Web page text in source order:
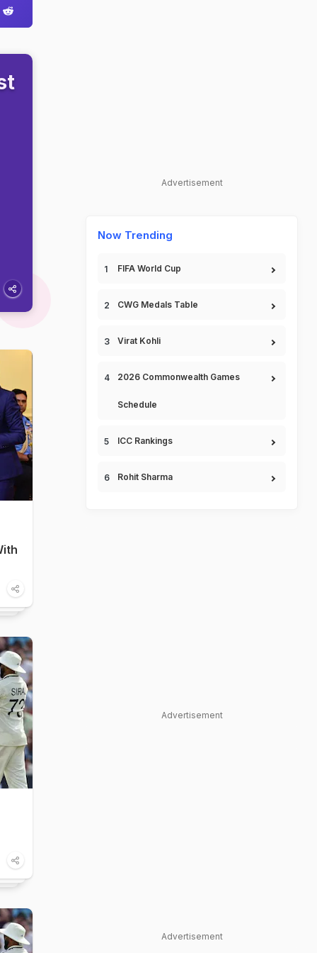
Advertisement
Now Trending
FIFA World Cup
CWG Medals Table
Virat Kohli
2026 Commonwealth Games
Schedule
ICC Rankings
Rohit Sharma
Advertisement
Advertisement